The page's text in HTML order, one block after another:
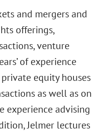
and mergers and
offerings,
venture
of experience
equity houses
as well as on
experience advising
Jelmer lectures